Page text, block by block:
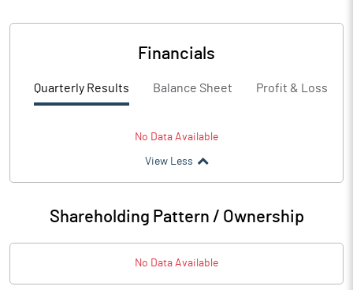
Financials
Quarterly Results Balance Sheet Profit & Loss
No Data Available
View Less
Shareholding Pattern / Ownership
No Data Available